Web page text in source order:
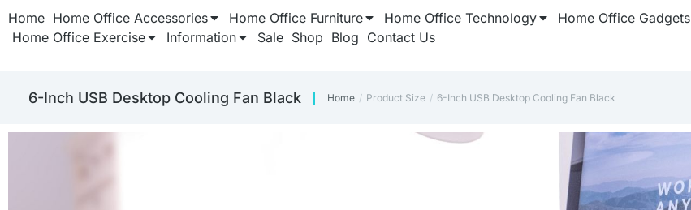
Home Home Office Accessories Home Office Furniture Home Office Technology Home Office Gadgets
Home Office Exercise
Information Sale Shop Blog Contact Us
6-Inch USB Desktop Cooling Fan Black You are here:
Home Product Size 6-Inch USB Desktop Cooling Fan Black